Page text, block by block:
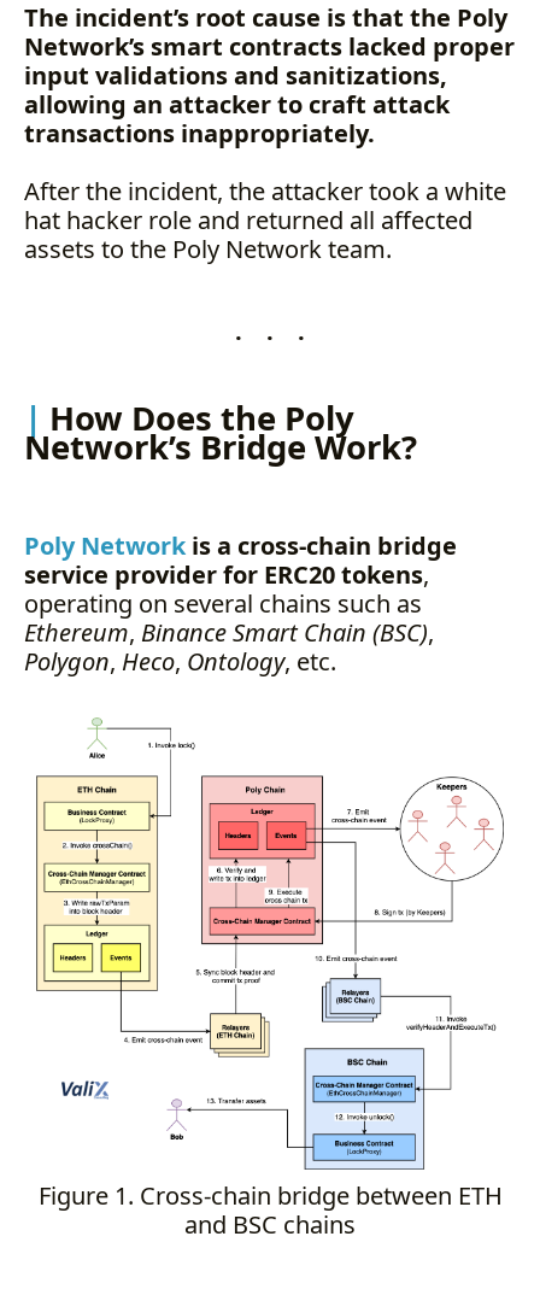
The incident’s root cause is that the Poly
Network’s smart contracts lacked proper
input validations and sanitizations,
allowing an attacker to craft attack
transactions inappropriately.
After the incident, the attacker took a white
hat hacker role and returned all affected
assets to the Poly Network team.
. . .
How Does the Poly
Network’s Bridge Work?
Poly Network is a cross-chain bridge
service provider for ERC20 tokens,
operating on several chains such as
Ethereum, Binance Smart Chain (BSC),
Polygon, Heco, Ontology, etc.
Figure 1. Cross-chain bridge between ETH
and BSC chains